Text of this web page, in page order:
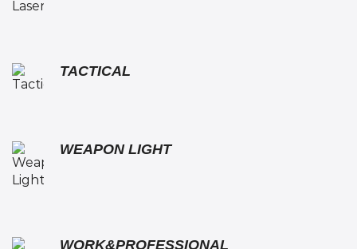
TACTICAL
WEAPON LIGHT
WORK&PROFESSIONAL